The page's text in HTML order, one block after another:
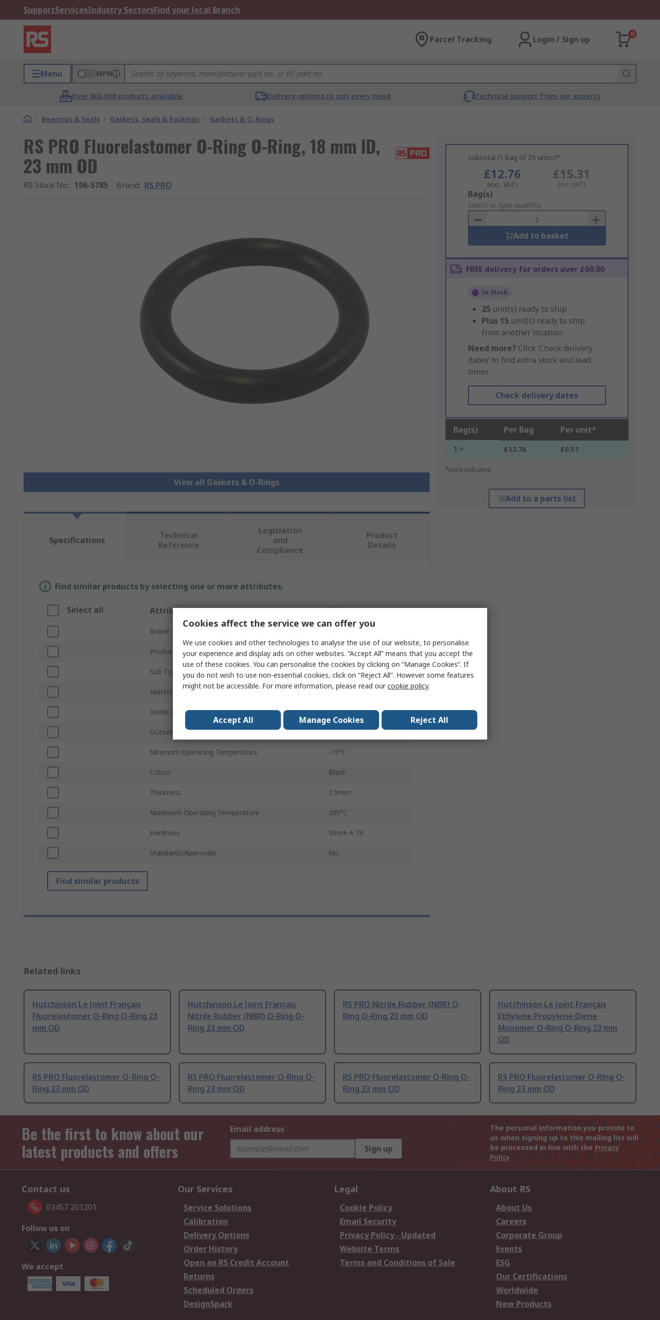
SupportServicesIndustry SectorsFind your local Branch
Parcel Tracking Login / Sign up
0
Menu MPN
Over 800,000 products available Delivery options to suit every need Technical support from our experts
/ Bearings & Seals / Gaskets, Seals & Packings / Gaskets & O-Rings
RS PRO Fluorelastomer O-Ring O-Ring, 18 mm ID,
23 mm OD
RS Stock No.: 196-5785 Brand: RS PRO
View all Gaskets & O-Rings
Subtotal (1 bag of 25 units)*
£12.76
(exc. VAT)
£15.31
(inc. VAT)
Add
to
Basket
Bag(s)
Select or type quantity
Add to basket
FREE delivery for orders over £60.00
In Stock
25 unit(s) ready to ship
Plus 15 unit(s) ready to ship
from another location
Need more? Click ‘Check delivery
dates’ to find extra stock and lead
times.
Check delivery dates
Bag(s) Per Bag Per unit*
1 + £12.76 £0.51
*price indicative
Add to a parts list
Specifications
Technical
Reference
Legislation
and
Compliance
Product
Details
Find similar products by selecting one or more attributes.
Select all Attribute Value
Brand
Product Type O-Ring
Sub Type O-Ring
Material Fluorelastomer
Inside Diameter 18mm
Outside Diameter 23mm
Minimum Operating Temperature -15°C
Colour Black
Thickness 2.5mm
Maximum Operating Temperature 200°C
Hardness Shore A 79
Standards/Approvals No
Find similar products
Related links
Hutchinson Le Joint Français
Fluorelastomer O-Ring O-Ring 23
mm OD
Hutchinson Le Joint Français
Nitrile Rubber (NBR) O-Ring O-
Ring 23 mm OD
RS PRO Nitrile Rubber (NBR) O-
Ring O-Ring 23 mm OD
Hutchinson Le Joint Français
Ethylene Propylene Diene
Monomer O-Ring O-Ring 23 mm
OD
RS PRO Fluorelastomer O-Ring O-
Ring 23 mm OD
RS PRO Fluorelastomer O-Ring O-
Ring 23 mm OD
RS PRO Fluorelastomer O-Ring O-
Ring 23 mm OD
RS PRO Fluorelastomer O-Ring O-
Ring 23 mm OD
Be the first to know about our
latest products and offers
Email address
Sign up
The personal information you provide to
us when signing up to this mailing list will
be processed in line with the Privacy
Policy
Contact us
03457 201201
Follow us on
We accept
Our Services
Service Solutions
Calibration
Delivery Options
Order History
Open an RS Credit Account
Returns
Scheduled Orders
DesignSpark
Legal
Cookie Policy
Email Security
Privacy Policy - Updated
Website Terms
Terms and Conditions of Sale
About RS
About Us
Careers
Corporate Group
Events
ESG
Our Certifications
Worldwide
New Products
Cookies affect the service we can offer you
We use cookies and other technologies to analyse the use of our website, to personalise
your experience and display ads on other websites. “Accept All” means that you accept the
use of these cookies. You can personalise the cookies by clicking on “Manage Cookies”. If
you do not wish to use non-essential cookies, click on “Reject All”. However some features
might not be accessible. For more information, please read ourcookie policy.
Accept All Manage Cookies Reject All